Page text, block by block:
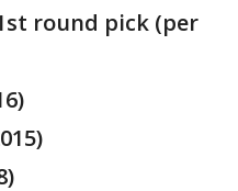
round pick (per